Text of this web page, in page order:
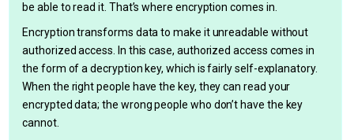
be able to read it. That’s where encryption comes in.
Encryption transforms data to make it unreadable without
authorized access. In this case, authorized access comes in
the form of a decryption key, which is fairly self-explanatory.
When the right people have the key, they can read your
encrypted data; the wrong people who don’t have the key
cannot.